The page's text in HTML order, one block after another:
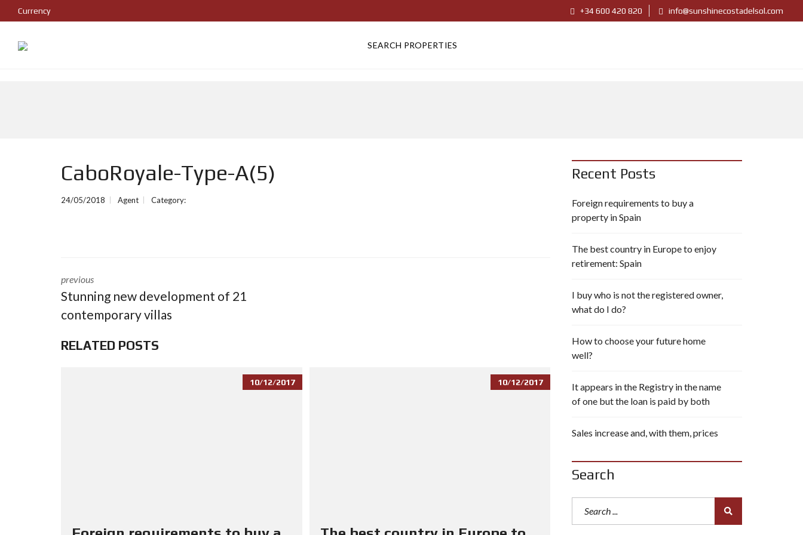
Currency +34 600 420 820 info@sunshinecostadelsol.com
SEARCH PROPERTIES
CaboRoyale-Type-A(5)
24/05/2018 Agent Category:
previous
Stunning new development of 21
contemporary villas
RELATED POSTS
10/12/2017 10/12/2017
Recent Posts
Foreign requirements to buy a
property in Spain
The best country in Europe to enjoy
retirement: Spain
I buy who is not the registered owner,
what do I do?
How to choose your future home
well?
It appears in the Registry in the name
of one but the loan is paid by both
Sales increase and, with them, prices
Search